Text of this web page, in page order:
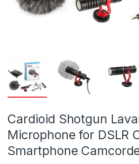
Cardioid Shotgun
Microphone for DSLR
Smartphone